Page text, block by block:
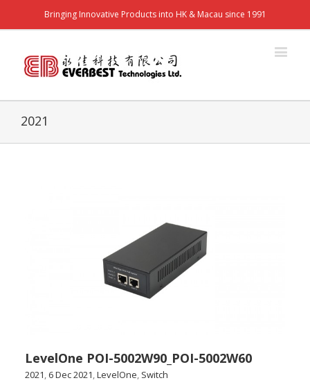
Bringing Innovative Products into HK & Macau since 1991
2021
LevelOne POI-5002W90_POI-5002W60
2021, 6 Dec 2021,LevelOne, Switch